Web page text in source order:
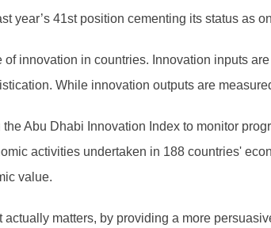
year’s 41stposition cementing its status as
innovation in countries. Innovation inputs
While innovation outputs are
Abu Dhabi Innovation Index to monitor
activities undertaken in 188 countries'
value.
matters, by providing a more